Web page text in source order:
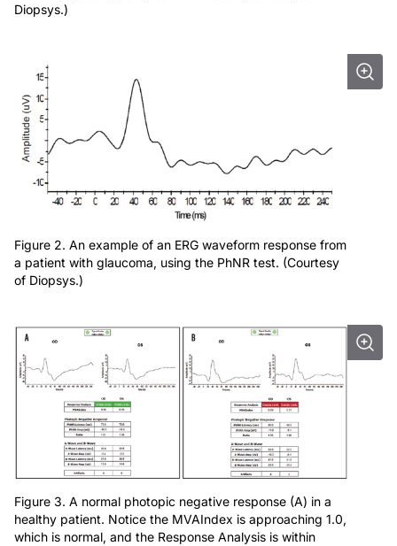
Diopsys.)
Figure 2. An example of an ERG waveform response from
a patient with glaucoma, using the PhNR test. (Courtesy
of Diopsys.)
Figure 3. A normal photopic negative response (A) in a
healthy patient. Notice the MVAIndex is approaching 1.0,
which is normal, and the Response Analysis is within